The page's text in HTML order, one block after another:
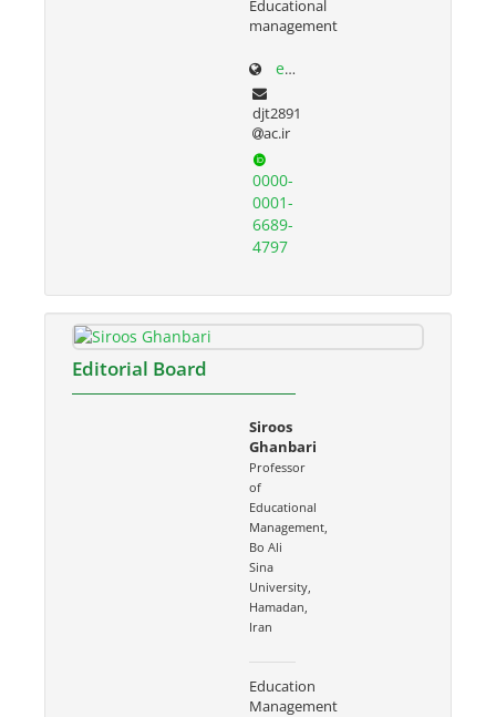
Educational
management
edp.shirazu.ac.ir/~torkzadeh
djt2891
ac.ir
0000-
0001-
6689-
4797
Editorial Board
Siroos
Ghanbari
Professor
of
Educational
Management,
Bo Ali
Sina
University,
Hamadan,
Iran
Education
Management